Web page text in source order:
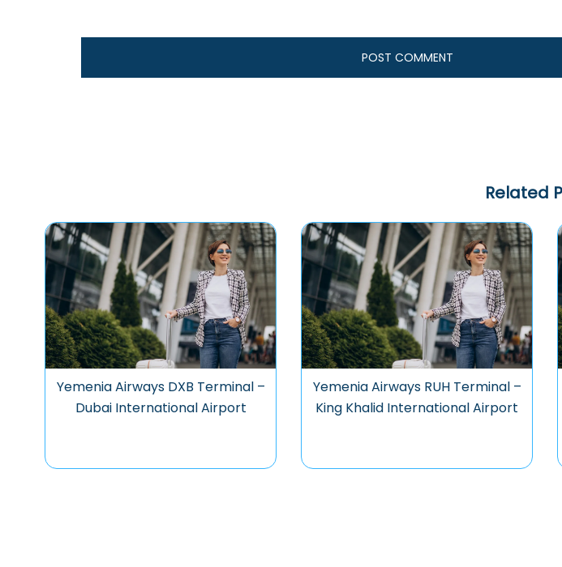
Related
Yemenia Airways DXB Terminal –
Dubai International Airport
Yemenia Airways RUH Terminal –
King Khalid International Airport